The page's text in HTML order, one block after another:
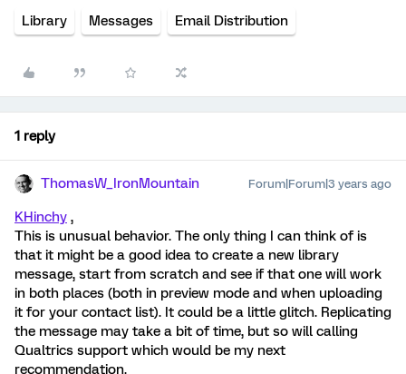
Library Messages Email Distribution
1 reply
ThomasW_IronMountain Forum|Forum|3 years ago
KHinchy ,
This is unusual behavior. The only thing I can think of is
that it might be a good idea to create a new library
message, start from scratch and see if that one will work
in both places (both in preview mode and when uploading
it for your contact list). It could be a little glitch. Replicating
the message may take a bit of time, but so will calling
Qualtrics support which would be my next
recommendation.